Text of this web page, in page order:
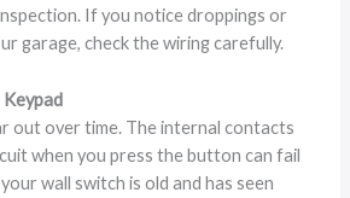
If you notice droppings or
garage, check the wiring carefully.
out over time. The internal contacts
when you press the button can fail
wall switch is old and has seen